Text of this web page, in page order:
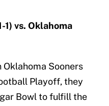
1) vs. Oklahoma
Oklahoma Sooners
Playoff, they
Bowl to fulfill the